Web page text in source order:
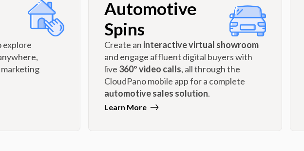
explore
Automotive
Spins
Create an interactive virtual showroom
and engage affluent digital buyers with
live 360º video calls, all through the
CloudPano mobile app for a complete
automotive sales solution.
Learn More